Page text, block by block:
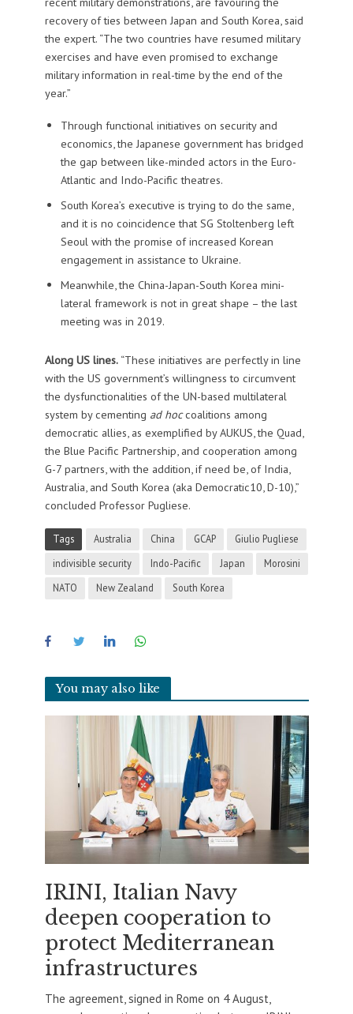
recovery of ties between Japan and South Korea, said
the expert. “The two countries have resumed military
exercises and have even promised to exchange
military information in real-time by the end of the
year.”
Through functional initiatives on security and
economics, the Japanese government has bridged
the gap between like-minded actors in the Euro-
Atlantic and Indo-Pacific theatres.
South Korea’s executive is trying to do the same,
and it is no coincidence that SG Stoltenberg left
Seoul with the promise of increased Korean
engagement in assistance to Ukraine.
Meanwhile, the China-Japan-South Korea mini-
lateral framework is not in great shape – the last
meeting was in 2019.
Along US lines. “These initiatives are perfectly in line
with the US government’s willingness to circumvent
the dysfunctionalities of the UN-based multilateral
system by cementing ad hoccoalitions among
democratic allies, as exemplified by AUKUS, the Quad,
the Blue Pacific Partnership, and cooperation among
G-7 partners, with the addition, if need be, of India,
Australia, and South Korea (aka Democratic10, D-10),”
concluded Professor Pugliese.
Tags Australia China GCAP
Giulio Pugliese
indivisible security
Indo-Pacific Japan
Morosini
NATO
New Zealand South Korea
You may also like
IRINI, Italian Navy
deepen cooperation to
protect Mediterranean
infrastructures
The agreement, signed in Rome on 4 August,